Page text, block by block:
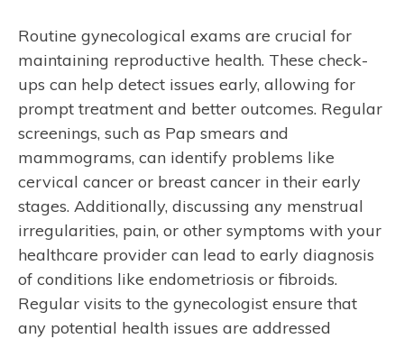
Routine gynecological exams are crucial for
maintaining reproductive health. These check-
ups can help detect issues early, allowing for
prompt treatment and better outcomes. Regular
screenings, such as Pap smears and
mammograms, can identify problems like
cervical cancer or breast cancer in their early
stages. Additionally, discussing any menstrual
irregularities, pain, or other symptoms with your
healthcare provider can lead to early diagnosis
of conditions like endometriosis or fibroids.
Regular visits to the gynecologist ensure that
any potential health issues are addressed